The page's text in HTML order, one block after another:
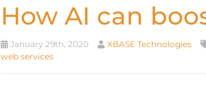
How AI can
January 29th, 2020 XBASE Technologies
web services